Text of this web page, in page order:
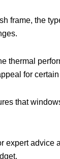
frame, the
thermal
for
that
expert advice